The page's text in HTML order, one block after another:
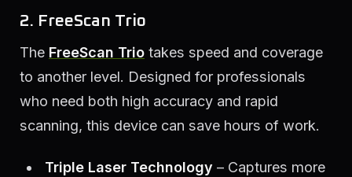
2. FreeScan Trio
The FreeScan Trio takes speed and coverage
to another level. Designed for professionals
who need both high accuracy and rapid
scanning, this device can save hours of work.
Triple Laser Technology– Captures more